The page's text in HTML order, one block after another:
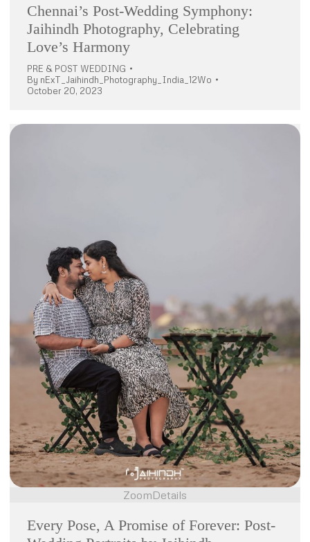
Chennai’s Post-Wedding Symphony:
Jaihindh Photography, Celebrating
Love’s Harmony
PRE & POST WEDDING
By nExT_Jaihindh_Photography_India_12Wo
October 20, 2023
ZoomDetails
Every Pose, A Promise of Forever: Post-